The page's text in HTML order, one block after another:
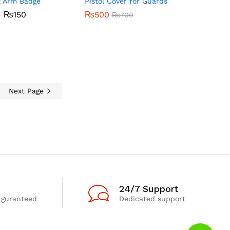
₨150 ₨500 ₨700
₨500 ₨700
Next Page
guranteed
24/7 Support
Dedicated support